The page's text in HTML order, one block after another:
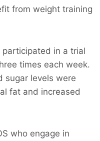
from weight training
in a trial
times each week.
sugar levels were
fat and increased
who engage in